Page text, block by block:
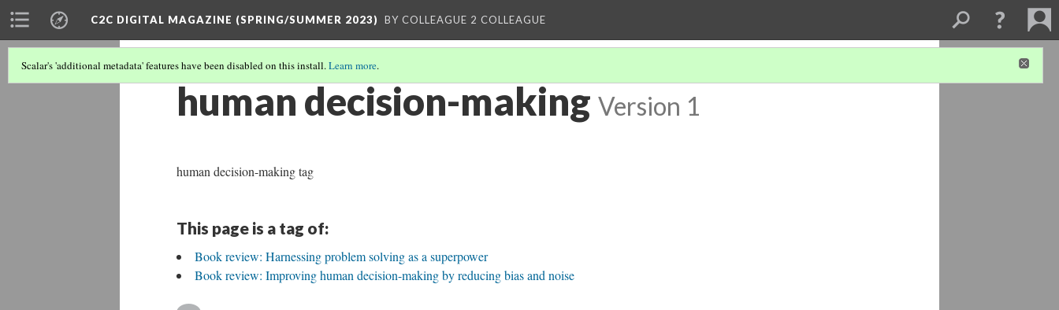
C2C DIGITAL MAGAZINE (SPRING/SUMMER 2023) BY COLLEAGUE 2 COLLEAGUE
Scalar's 'additional metadata' features have been disabled on this install.Learn more.
human decision-making Version 1
human decision-making tag
This page is a tag of:
Book review: Harnessing problem solving as a superpower
Book review: Improving human decision-making by reducing bias and noise